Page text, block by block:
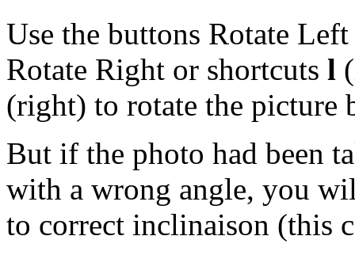
Use the buttons Rotate
Rotate Right or shortcuts l
(right) to rotate the picture
But if the photo had been
with a wrong angle, you
to correct inclinaison (this